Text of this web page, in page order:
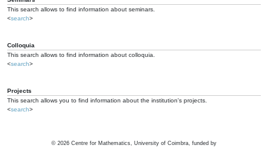
This search allows to find information about seminars.
<search>
Colloquia
This search allows to find information about colloquia.
<search>
Projects
This search allows you to find information about the institution's projects.
<search>
© 2026 Centre for Mathematics, University of Coimbra, funded by